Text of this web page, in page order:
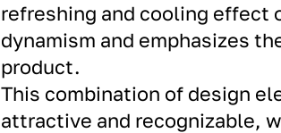
refreshing and cooling effect
dynamism and emphasizes
product.
This combination of design
attractive and recognizable,